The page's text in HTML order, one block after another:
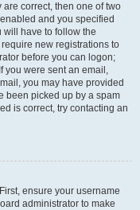
are correct, then one of two
and you specified
have to follow the
new registrations to
before you can logon;
you were sent an email,
you may have provided
been picked up by a spam
is correct, try contacting an
ensure your username
administrator to make